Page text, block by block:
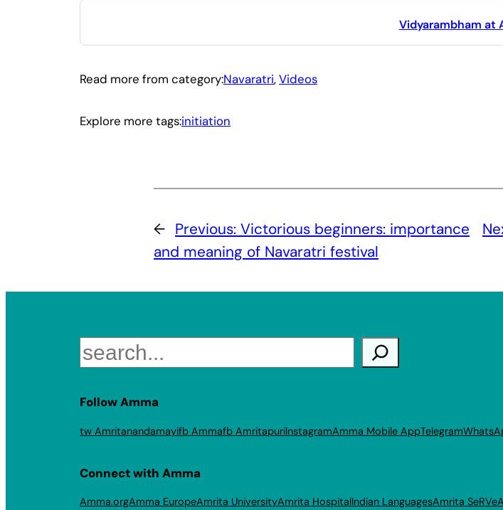
Vidyarambham at
Read more from category:Navaratri, Videos
Explore more tags:initiation
← Previous: Victorious beginners: importance
and meaning of Navaratri festival
Search
Follow Amma
tw Amritanandamayifb Ammafb AmritapuriInstagramAmma Mobile AppTelegram
Connect with Amma
Amma.orgAmma EuropeAmrita UniversityAmrita HospitalIndian LanguagesAmrita SeRVe